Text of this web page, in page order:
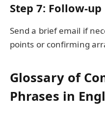
Step 7: Follow-up
Send a brief email if
points or confirming
Glossary of
Phrases in